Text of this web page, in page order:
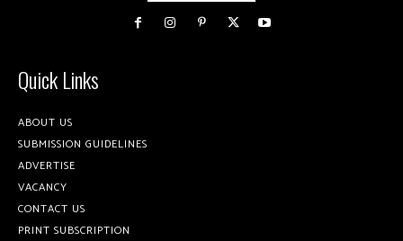
Quick Links
ABOUT US
SUBMISSION GUIDELINES
ADVERTISE
VACANCY
CONTACT US
PRINT SUBSCRIPTION